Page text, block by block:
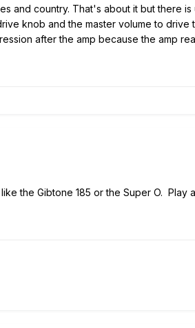
and country. That's about it but there
knob and the master volume to drive
after the amp because the amp
the Gibtone 185 or the Super O. Play